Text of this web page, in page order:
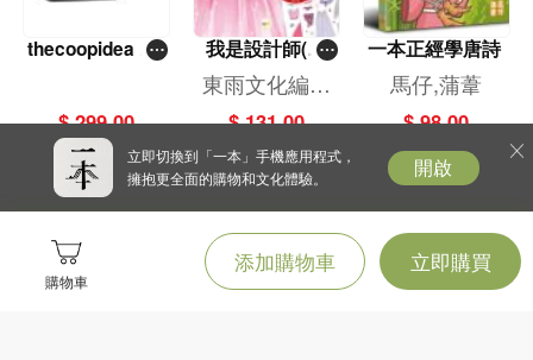
購物車
添加購物車 立即購買
thecoopidea ST
0mAh(黑色)
$ 299.00
我是設計師(3)
——華麗禮服
篇 （2024年新
版）
東雨文化編輯
部
$ 131.00
一本正經學唐詩
馬仔,蒲葦
$ 98.00
立即切換到「一本」手機應用程式，
擁抱更全面的購物和文化體驗。
開啟